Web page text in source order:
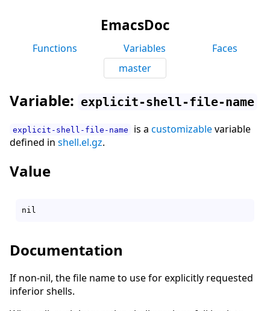
EmacsDoc
Functions Variables
Faces
master
Variable: explicit-shell-file-name
explicit-shell-file-name is a customizablevariable
defined in shell.el.gz.
Value
Documentation
If non-nil, the file name to use for explicitly requested
inferior shells.